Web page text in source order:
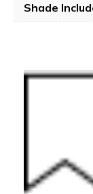
Shade